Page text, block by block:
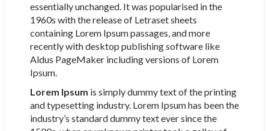
essentially unchanged. It was popularised in the
1960s with the release of Letraset sheets
containing Lorem Ipsum passages, and more
recently with desktop publishing software like
Aldus PageMaker including versions of Lorem
Ipsum.
Lorem Ipsum is simply dummy text of the printing
and typesetting industry. Lorem Ipsum has been the
industry’s standard dummy text ever since the